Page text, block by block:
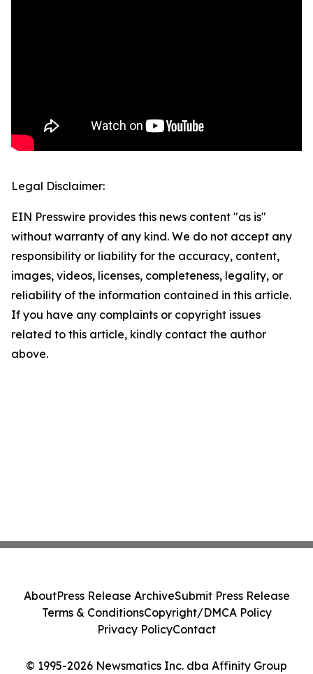
Legal Disclaimer:
EIN Presswire provides this news content "as is"
without warranty of any kind. We do not accept any
responsibility or liability for the accuracy, content,
images, videos, licenses, completeness, legality, or
reliability of the information contained in this article.
If you have any complaints or copyright issues
related to this article, kindly contact the author
above.
© 1995-2026 Newsmatics Inc. dba Affinity Group
AboutPress Release ArchiveSubmit Press Release
Terms & ConditionsCopyright/DMCA Policy
Privacy PolicyContact